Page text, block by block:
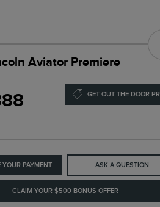
Aviator Premiere
GET OUT THE DOOR
YOUR PAYMENT ASK A QUESTION
CLAIM YOUR $500 BONUS OFFER